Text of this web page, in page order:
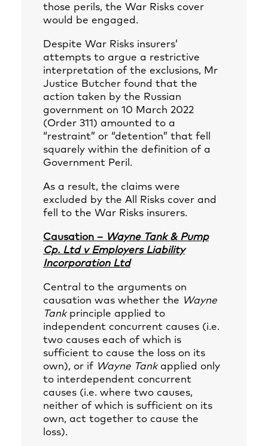
those perils, the War Risks cover
would be engaged.
Despite War Risks insurers’
attempts to argue a restrictive
interpretation of the exclusions, Mr
Justice Butcher found that the
action taken by the Russian
government on 10 March 2022
(Order 311) amounted to a
“restraint” or “detention” that fell
squarely within the definition of a
Government Peril.
As a result, the claims were
excluded by the All Risks cover and
fell to the War Risks insurers.
Causation – Wayne Tank & Pump
Cp. Ltd v Employers Liability
Incorporation Ltd
Central to the arguments on
causation was whether the Wayne
Tankprinciple applied to
independent concurrent causes (i.e.
two causes each of which is
sufficient to cause the loss on its
own), or if Wayne Tankapplied only
to interdependent concurrent
causes (i.e. where two causes,
neither of which is sufficient on its
own, act together to cause the
loss).